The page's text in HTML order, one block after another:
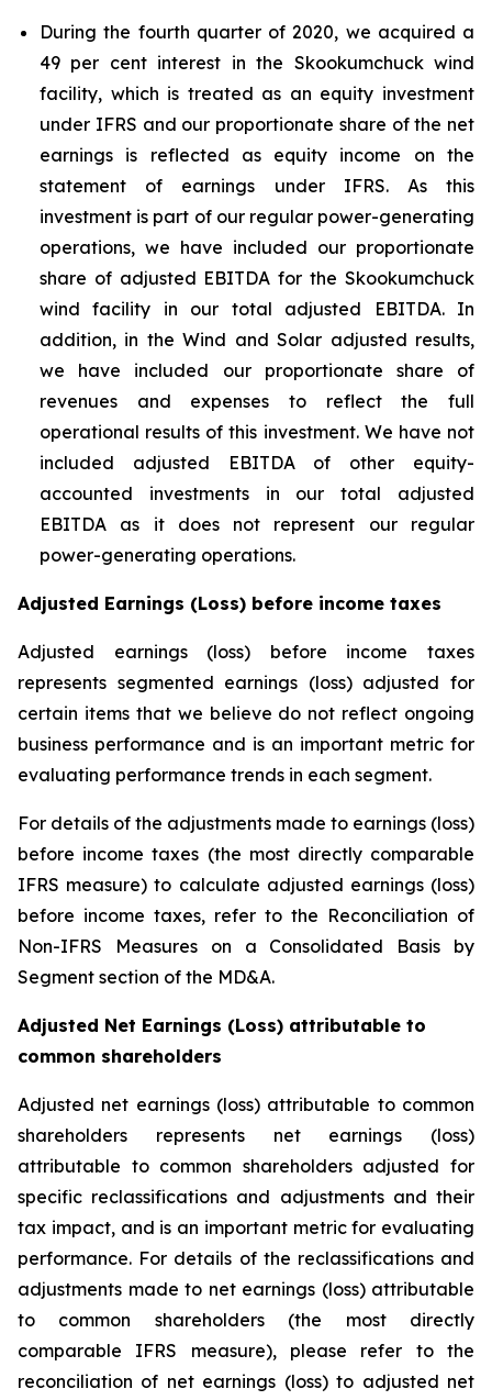
During the fourth quarter of 2020, we acquired a
49 per cent interest in the Skookumchuck wind
facility, which is treated as an equity investment
under IFRS and our proportionate share of the net
earnings is reflected as equity income on the
statement of earnings under IFRS. As this
investment is part of our regular power-generating
operations, we have included our proportionate
share of adjusted EBITDA for the Skookumchuck
wind facility in our total adjusted EBITDA. In
addition, in the Wind and Solar adjusted results,
we have included our proportionate share of
revenues and expenses to reflect the full
operational results of this investment. We have not
included adjusted EBITDA of other equity-
accounted investments in our total adjusted
EBITDA as it does not represent our regular
power-generating operations.
Adjusted Earnings (Loss) before income taxes
Adjusted earnings (loss) before income taxes
represents segmented earnings (loss) adjusted for
certain items that we believe do not reflect ongoing
business performance and is an important metric for
evaluating performance trends in each segment.
For details of the adjustments made to earnings (loss)
before income taxes (the most directly comparable
IFRS measure) to calculate adjusted earnings (loss)
before income taxes, refer to the Reconciliation of
Non-IFRS Measures on a Consolidated Basis by
Segment section of the MD&A.
Adjusted Net Earnings (Loss) attributable to
common shareholders
Adjusted net earnings (loss) attributable to common
shareholders represents net earnings (loss)
attributable to common shareholders adjusted for
specific reclassifications and adjustments and their
tax impact, and is an important metric for evaluating
performance. For details of the reclassifications and
adjustments made to net earnings (loss) attributable
to common shareholders (the most directly
comparable IFRS measure), please refer to the
reconciliation of net earnings (loss) to adjusted net